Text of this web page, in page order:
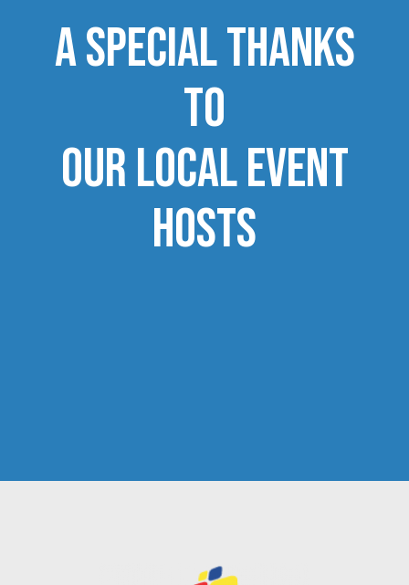
a special Thanks
to
our local ​​​​​​​event
hosts